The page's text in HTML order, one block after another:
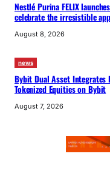
Nestlé Purina FELIX
celebrate the irresistible
August 8, 2026
news
Bybit Dual Asset Integrates
Tokenized Equities on Bybit
August 7, 2026